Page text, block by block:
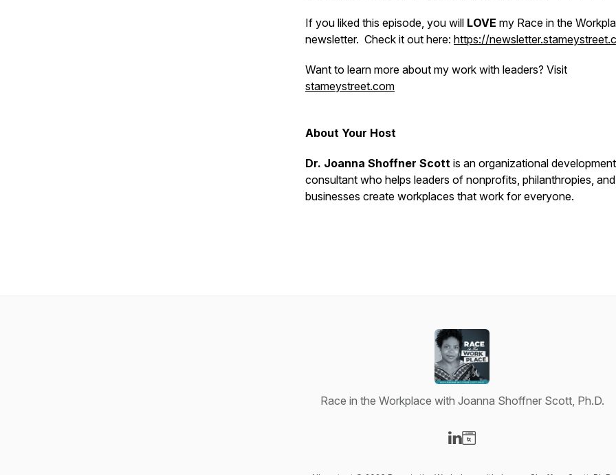
If you liked this episode, you will LOVE my Race in the
newsletter. Check it out here: https://
Want to learn more about my work with leaders? Visit
stameystreet.com
About Your Host
Dr. Joanna Shoffner Scott is an organizational development
consultant who helps leaders of nonprofits, philanthropies, and
businesses create workplaces that work for everyone.
Race in the Workplace with Joanna Shoffner Scott, Ph.D.